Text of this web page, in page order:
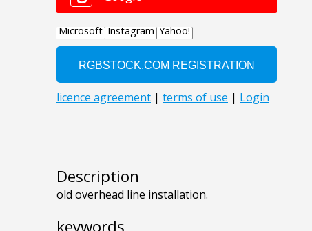
Description
old overhead line installation.
keywords